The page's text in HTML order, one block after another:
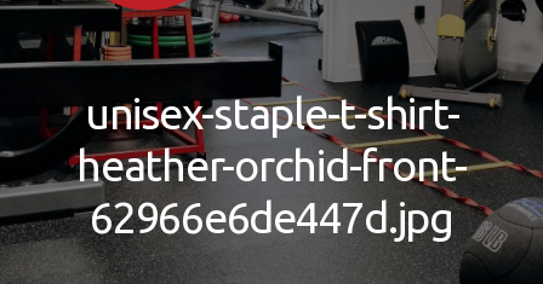
Personal
Training
Nutrition
Coaching
Norfolk
VA
unisex-staple-t-shirt-
heather-orchid-front-
62966e6de447d.jpg